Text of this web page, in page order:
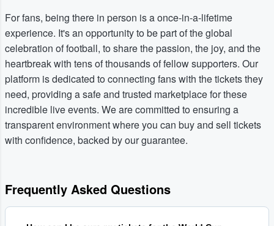
For fans, being there in person is a once-in-a-lifetime
experience. It's an opportunity to be part of the global
celebration of football, to share the passion, the joy, and the
heartbreak with tens of thousands of fellow supporters. Our
platform is dedicated to connecting fans with the tickets they
need, providing a safe and trusted marketplace for these
incredible live events. We are committed to ensuring a
transparent environment where you can buy and sell tickets
with confidence, backed by our guarantee.
Frequently Asked Questions